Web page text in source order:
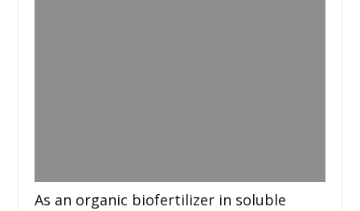
As an organic biofertilizer in soluble